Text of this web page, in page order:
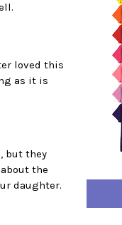
loved this
as it is
but they
the
daughter.